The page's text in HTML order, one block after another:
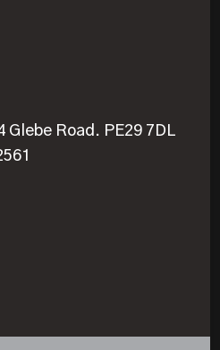
Glebe Road. PE29 7DL